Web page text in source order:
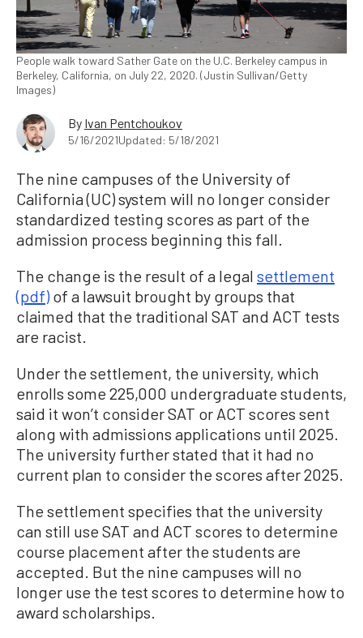
People walk toward Sather Gate on the U.C. Berkeley campus in
Berkeley, California, on July 22, 2020. (Justin Sullivan/Getty
Images)
By Ivan Pentchoukov
5/16/2021Updated: 5/18/2021
The nine campuses of the University of
California (UC) system will no longer consider
standardized testing scores as part of the
admission process beginning this fall.
The change is the result of a legal settlement
(pdf)of a lawsuit brought by groups that
claimed that the traditional SAT and ACT tests
are racist.
Under the settlement, the university, which
enrolls some 225,000 undergraduate students,
said it won’t consider SAT or ACT scores sent
along with admissions applications until 2025.
The university further stated that it had no
current plan to consider the scores after 2025.
The settlement specifies that the university
can still use SAT and ACT scores to determine
course placement after the students are
accepted. But the nine campuses will no
longer use the test scores to determine how to
award scholarships.